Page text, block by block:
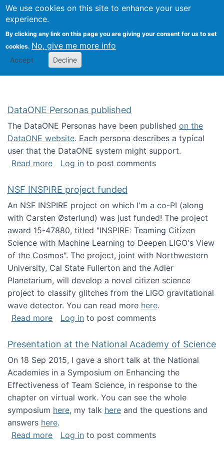
We use cookies on this site to enhance your user
experience.
By clicking any link on this page you are giving your consent for us to set
cookies. No, give me more info
Accept Decline
Search
Kevin Crowston
DataONE Personas published
The DataONE Personas have been published on the
DataONE website. Each persona describes a typical
user that the DataONE system might support.
Read moreabout DataONE Personas published
Log in to post comments
NSF INSPIRE project funded
An NSF INSPIRE project on which I'm a co-PI (along
with Carsten Østerlund) was just funded! The project
award 15-47880, titled "INSPIRE: Teaming Citizen
Science with Machine Learning to Deepen LIGO's View
of the Cosmos". The project, joint with Northwestern
University, Cal State Fullerton and the Adler
Planetarium, will develop a novel citizen science
project to classify glitches from the LIGO gravitational
wave detector. You can read more here.
Read moreabout NSF INSPIRE project funded
Log in to post comments
Presentation at the National Academy of Science
On 18 Sep 2015, I gave a short talk at the National
Academies in a Symposium on Enhancing the
Effectiveness of Team Science, in response to the
chapter on virtual work. You can see the whole
symposium here, my talk here and the questions and
answers here.
Read moreabout Presentation at the National Academy
Log in to post comments